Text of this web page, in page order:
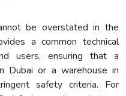
be overstated in the
a common technical
users, ensuring that a
Dubai or a warehouse in
safety criteria. For